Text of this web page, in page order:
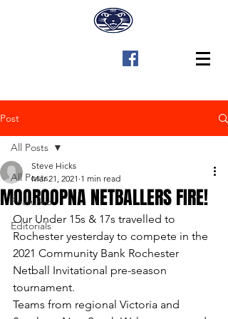
Post
All Posts
Featured
Editorials
All Posts
MOOROOPNA NETBALLERS FIRE!
Steve Hicks
Mar 21, 2021 1 min read
Our Under 15s & 17s travelled to
Rochester yesterday to compete in the
2021 Community Bank Rochester
Netball Invitational pre-season
tournament.
Teams from regional Victoria and